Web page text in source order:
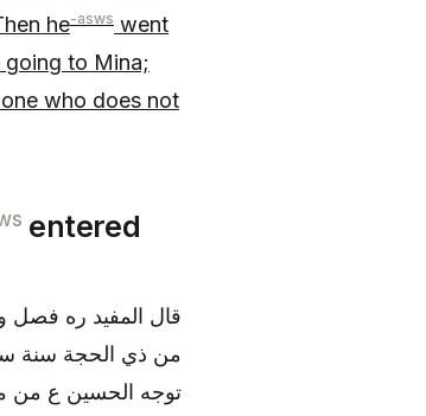
he-asws went
to Mina;
who does not
entered
قال المفيد ره‏ فصل
من ذي الحجة سنة
توجه الحسين ع من